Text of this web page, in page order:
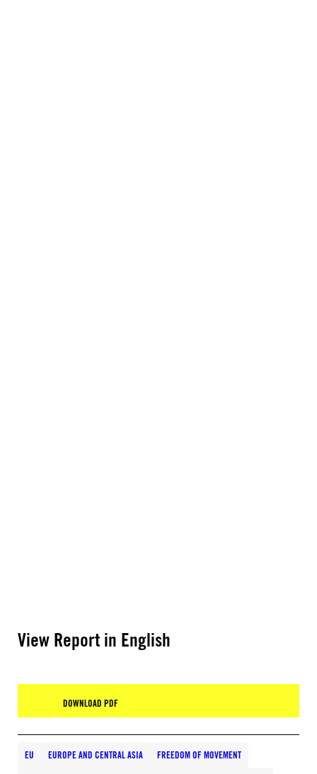
View Report in English
DOWNLOAD PDF
EU EUROPE AND CENTRAL ASIA FREEDOM OF MOVEMENT